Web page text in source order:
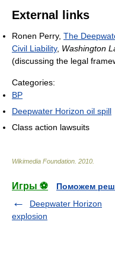
External links
Ronen Perry, The
Civil Liability, Washington
(discussing the legal
Categories:
BP
Deepwater Horizon oil spill
Class action lawsuits
Wikimedia Foundation 2010
Игры ⚽
Поможем
Deepwater Horizon
explosion